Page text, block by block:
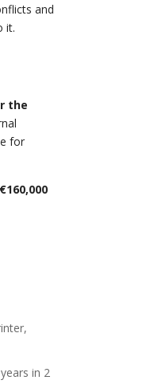
and
it.
the
for
€160,000
in 2